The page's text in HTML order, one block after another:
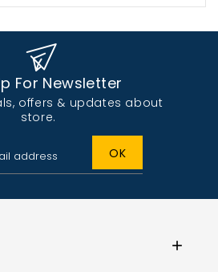
For Newsletter
offers & updates about
store.
